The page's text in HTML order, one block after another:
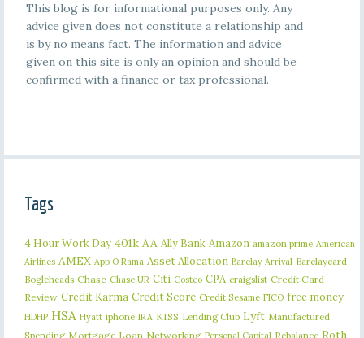
This blog is for informational purposes only. Any
advice given does not constitute a relationship and
is by no means fact. The information and advice
given on this site is only an opinion and should be
confirmed with a finance or tax professional.
Tags
4 Hour Work Day 401k AA Ally Bank Amazon amazon prime American
Airlines AMEX App O Rama Asset Allocation Barclay Arrival Barclaycard
Bogleheads Chase Chase UR Citi Costco CPA craigslist Credit Card
Review Credit Karma Credit Score Credit Sesame FICO free money
HDHP HSA Hyatt iphone IRA KISS Lending Club Lyft Manufactured
Spending Mortgage Loan Networking Rebalance